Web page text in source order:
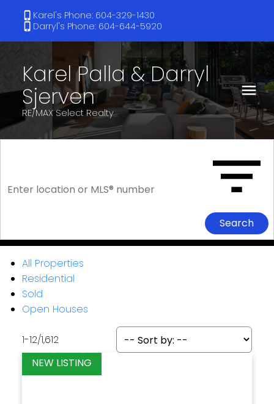
Karel's Phone: 604-329-1430
Darryl's Phone: 604-644-5920
Karel Palla & Darryl
Sjerven
RE/MAX Select Realty
Search
All Properties
Residential
Sold
Open Houses
1-12/1,612